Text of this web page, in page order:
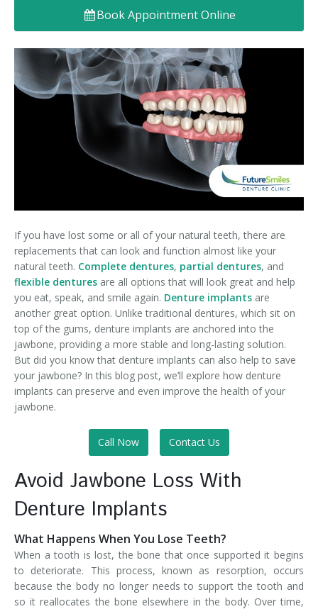
Denture FAQ's Book Appointment Online
If you have lost some or all of your natural teeth, there are
replacements that can look and function almost like your
natural teeth. Complete dentures, partial dentures, and
flexible dentures are all options that will look great and help
you eat, speak, and smile again. Denture implants are
another great option. Unlike traditional dentures, which sit on
top of the gums, denture implants are anchored into the
jawbone, providing a more stable and long-lasting solution.
But did you know that denture implants can also help to save
your jawbone? In this blog post, we’ll explore how denture
implants can preserve and even improve the health of your
jawbone.
Call Now Contact Us
Avoid Jawbone Loss With
Denture Implants
What Happens When You Lose Teeth?
When a tooth is lost, the bone that once supported it begins
to deteriorate. This process, known as resorption, occurs
because the body no longer needs to support the tooth and
so it reallocates the bone elsewhere in the body. Over time,